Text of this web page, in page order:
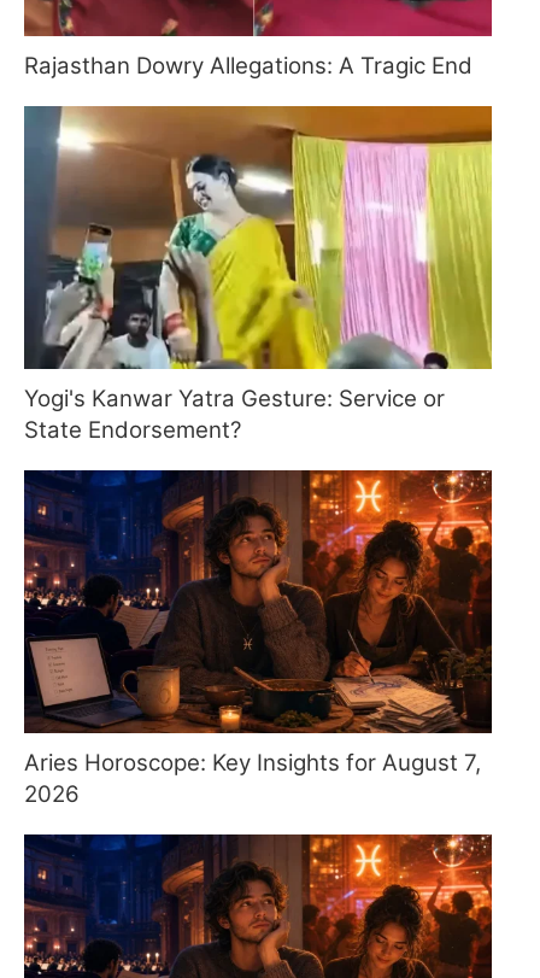
Rajasthan Dowry Allegations: A Tragic End
Yogi's Kanwar Yatra Gesture: Service or
State Endorsement?
Aries Horoscope: Key Insights for August 7,
2026